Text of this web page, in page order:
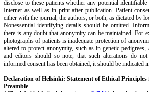
disclose to these patients whether any potential
Internet as well as in print after publication. Patient
either with the journal, the authors, or both, as dictated by
Nonessential identifying details should be omitted.
there is any doubt that anonymity can be maintained. For
photographs of patients is inadequate protection of
altered to protect anonymity, such as in genetic
and editors should so note, that such alterations do
informed consent has been obtained, it should be indicated
...
Declaration of Helsinki: Statement of Ethical Principles
Preamble